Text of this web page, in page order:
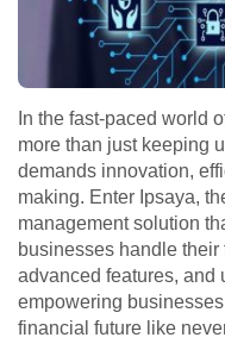
In the fast-paced world
more than just keeping
demands innovation,
making. Enter Ipsaya,
management solution
businesses handle
advanced features, and
empowering
financial future like